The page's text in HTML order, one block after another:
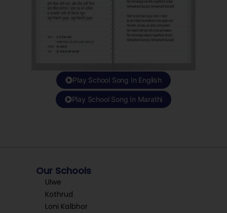
Play School Song In English
Play School Song In Marathi
Our Schools
Ulwe
Kothrud
Loni Kalbhor